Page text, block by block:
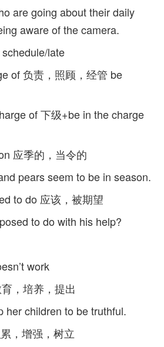
are going about their daily
aware of the camera.
late
负责，照顾，经管 be
of 下级+be in the charge
应季的，当令的
pears seem to be in season.
to do 应该，被期望
to do with his help?
work
，培养，提出
children to be truthful.
，增强，树立